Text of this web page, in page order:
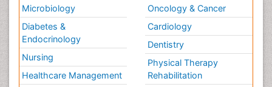
Microbiology
Diabetes &
Endocrinology
Nursing
Healthcare Management
Oncology & Cancer
Cardiology
Dentistry
Physical Therapy
Rehabilitation